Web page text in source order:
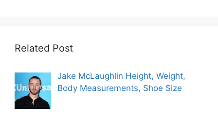
Related Post
Jake McLaughlin Height, Weight,
Body Measurements, Shoe Size